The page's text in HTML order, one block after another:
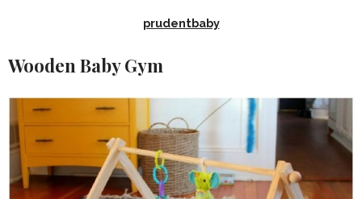
prudentbaby
Wooden Baby Gym